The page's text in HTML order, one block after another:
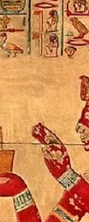
Contemplating the sky is a
taught by Tara Brach to
from a narrow, ego-
emotions and thoughts to
Principles of "Sky-Like Mind"
your mind as the clear,
sensations ap